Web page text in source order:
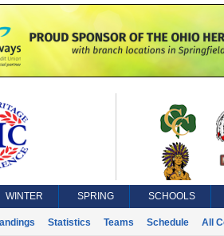
WINTER SPRING SCHOOLS
Statistics Teams Schedule All